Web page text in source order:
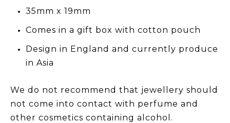
35mm x 19mm
Comes in a gift box with cotton pouch
Design in England and currently produce
in Asia
We do not recommend that jewellery should
not come into contact with perfume and
other cosmetics containing alcohol.